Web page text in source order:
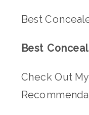
Best
Best
Check Out